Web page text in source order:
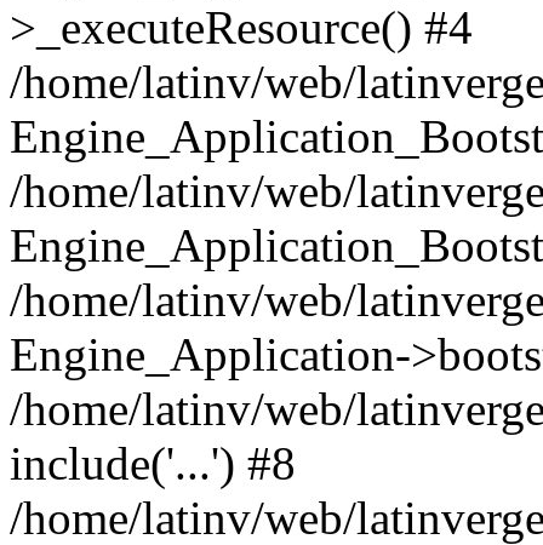
>_executeResource() #4
/home/latinv/web/
/home/latinv/web/
/home/latinv/web/
Engine_Application-
/home/latinv/web/
include('...') #8
/home/latinv/web/